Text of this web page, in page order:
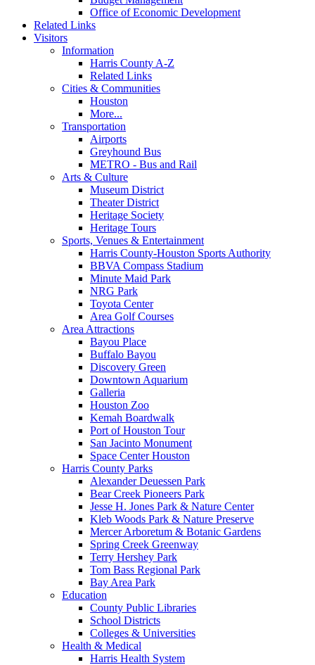
Office of Economic Development
Related Links
Visitors
Information
Harris County A-Z
Related Links
Cities & Communities
Houston
More...
Transportation
Airports
Greyhound Bus
METRO - Bus and Rail
Arts & Culture
Museum District
Theater District
Heritage Society
Heritage Tours
Sports, Venues & Entertainment
Harris County-Houston Sports Authority
BBVA Compass Stadium
Minute Maid Park
NRG Park
Toyota Center
Area Golf Courses
Area Attractions
Bayou Place
Buffalo Bayou
Discovery Green
Downtown Aquarium
Galleria
Houston Zoo
Kemah Boardwalk
Port of Houston Tour
San Jacinto Monument
Space Center Houston
Harris County Parks
Alexander Deuessen Park
Bear Creek Pioneers Park
Jesse H. Jones Park & Nature Center
Kleb Woods Park & Nature Preserve
Mercer Arboretum & Botanic Gardens
Spring Creek Greenway
Terry Hershey Park
Tom Bass Regional Park
Bay Area Park
Education
County Public Libraries
School Districts
Colleges & Universities
Health & Medical
Harris Health System